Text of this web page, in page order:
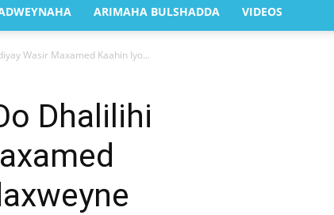
ARIMAHA BULSHADDA VIDEOS
Wasir Maxamed Kaahin Iyo...
Dhalilihi